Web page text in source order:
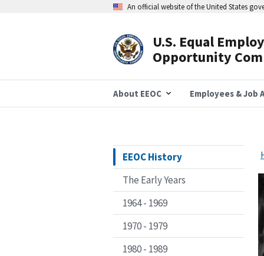
An official website of the United States
U.S. Equal
Opportunity
About EEOC Employees & Job
EEOC History
The Early Years
1964 - 1969
1970 - 1979
1980 - 1989